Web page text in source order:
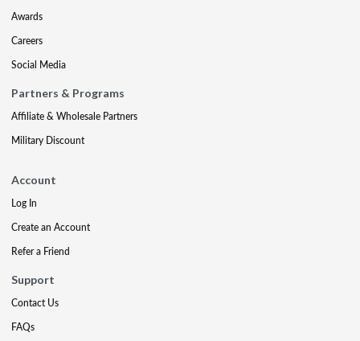
Awards
Careers
Social Media
Partners & Programs
Affiliate & Wholesale Partners
Military Discount
Account
Log In
Create an Account
Refer a Friend
Support
Contact Us
FAQs